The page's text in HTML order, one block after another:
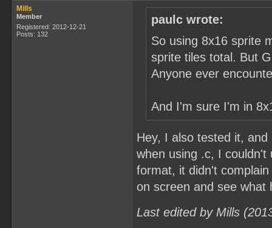
Mills
Member
Registered: 2012-12-21
Posts: 132
paulc wrote:
So using 8x16 sprite
sprite tiles total. But
Anyone ever
And I'm sure I'm in
Hey, I also tested it,
when using .c, I
format, it didn't
on screen and see what
Last edited by Mills